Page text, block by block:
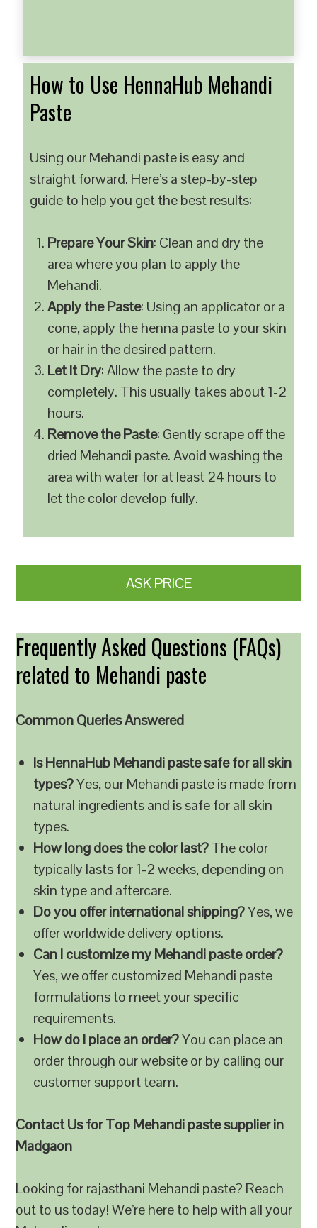
How to Use HennaHub Mehandi
Paste
Using our Mehandi paste is easy and
straight forward. Here’s a step-by-step
guide to help you get the best results:
Prepare Your Skin: Clean and dry the
area where you plan to apply the
Mehandi.
Apply the Paste: Using an applicator or a
cone, apply the henna paste to your skin
or hair in the desired pattern.
Let It Dry: Allow the paste to dry
completely. This usually takes about 1-2
hours.
Remove the Paste: Gently scrape off the
dried Mehandi paste. Avoid washing the
area with water for at least 24 hours to
let the color develop fully.
ASK PRICE
Frequently Asked Questions (FAQs)
related to Mehandi paste
Common Queries Answered
Is HennaHub Mehandi paste safe for all skin
types?Yes, our Mehandi paste is made from
natural ingredients and is safe for all skin
types.
How long does the color last?The color
typically lasts for 1-2 weeks, depending on
skin type and aftercare.
Do you offer international shipping?Yes, we
offer worldwide delivery options.
Can I customize my Mehandi paste order?
Yes, we offer customized Mehandi paste
formulations to meet your specific
requirements.
How do I place an order?You can place an
order through our website or by calling our
customer support team.
Contact Us for Top Mehandi paste supplier in
Madgaon
Looking for rajasthani Mehandi paste? Reach
out to us today! We’re here to help with all your